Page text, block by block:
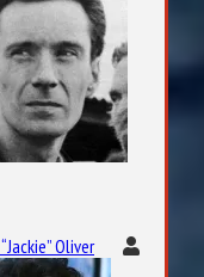
Oliver